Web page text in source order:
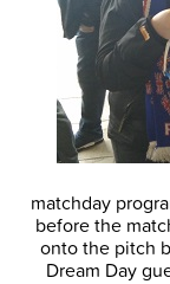
matchday
before the
onto the pitch
Dream Day